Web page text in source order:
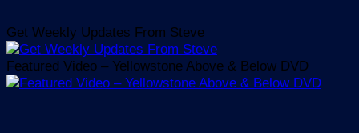
Get Weekly Updates From Steve
Featured Video – Yellowstone Above & Below DVD